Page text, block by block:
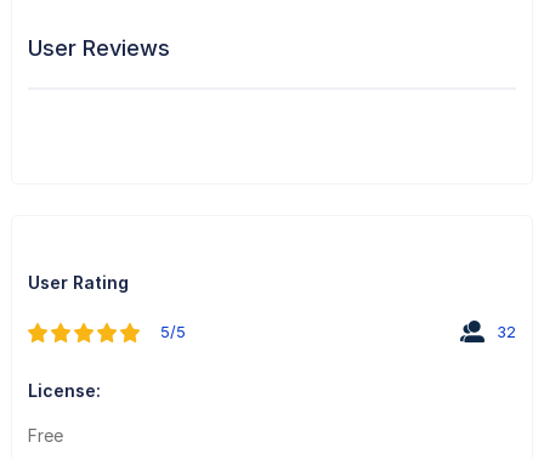
User Reviews
User Rating
5/5 32
License:
Free